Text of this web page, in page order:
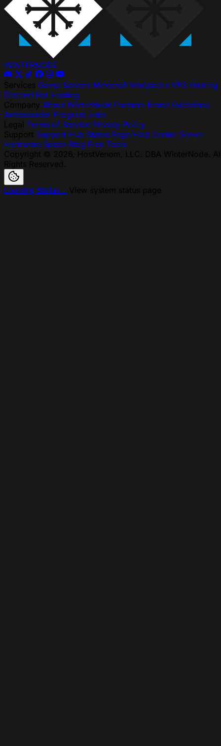
WINTERNODE
Game Servers Minecraft Modpacks VPS Hosting
Discord Bot Hosting
About WinterNode Partners Brand Guidelines
Ambassador Program Jobs
Terms of Service Privacy Policy
Support Hub Status Page Help Center Server
Hardware Specs Blog Free Tools
Loading Status...